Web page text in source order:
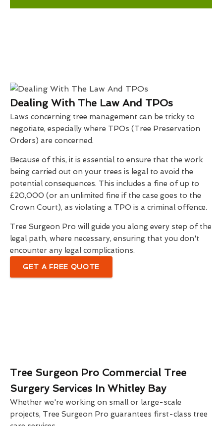
Dealing With The Law And TPOs
Laws concerning tree management can be tricky to
negotiate, especially where TPOs (Tree Preservation
Orders) are concerned.
Because of this, it is essential to ensure that the work
being carried out on your trees is legal to avoid the
potential consequences. This includes a fine of up to
£20,000 (or an unlimited fine if the case goes to the
Crown Court), as violating a TPO is a criminal offence.
Tree Surgeon Pro will guide you along every step of the
legal path, where necessary, ensuring that you don't
encounter any legal complications.
GET A FREE QUOTE
Tree Surgeon Pro Commercial Tree
Surgery Services In Whitley Bay
Whether we're working on small or large-scale
projects, Tree Surgeon Pro guarantees first-class tree